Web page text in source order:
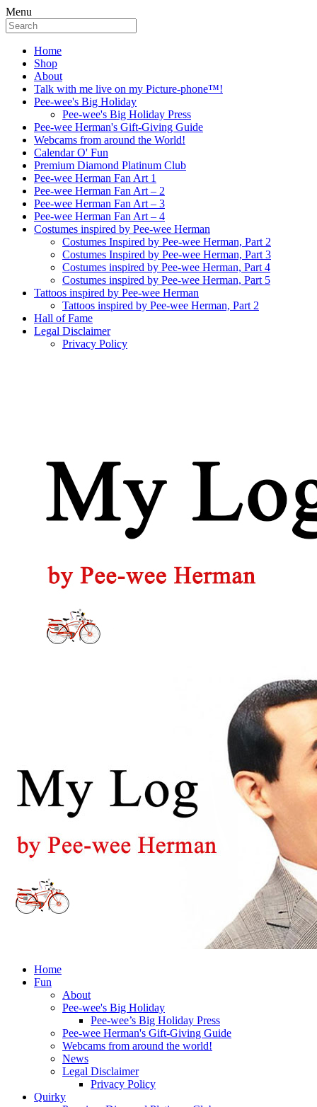
Menu
Home
Shop
About
Talk with me live on my Picture-phone™!
Pee-wee's Big Holiday
Pee-wee's Big Holiday Press
Pee-wee Herman's Gift-Giving Guide
Webcams from around the World!
Calendar O' Fun
Premium Diamond Platinum Club
Pee-wee Herman Fan Art 1
Pee-wee Herman Fan Art – 2
Pee-wee Herman Fan Art – 3
Pee-wee Herman Fan Art – 4
Costumes inspired by Pee-wee Herman
Costumes Inspired by Pee-wee Herman, Part 2
Costumes Inspired by Pee-wee Herman, Part 3
Costumes inspired by Pee-wee Herman, Part 4
Costumes inspired by Pee-wee Herman, Part 5
Tattoos inspired by Pee-wee Herman
Tattoos inspired by Pee-wee Herman, Part 2
Hall of Fame
Legal Disclaimer
Privacy Policy
Home
Fun
About
Pee-wee's Big Holiday
Pee-wee’s Big Holiday Press
Pee-wee Herman's Gift-Giving Guide
Webcams from around the world!
News
Legal Disclaimer
Privacy Policy
Quirky